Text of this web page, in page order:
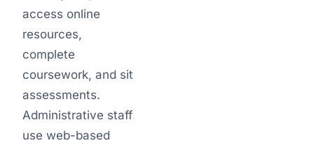
access online
resources,
complete
coursework, and sit
assessments.
Administrative staff
use web-based